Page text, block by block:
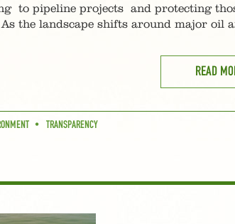
to pipeline projects and protecting
the landscape shifts around major oil
READ
TRANSPARENCY